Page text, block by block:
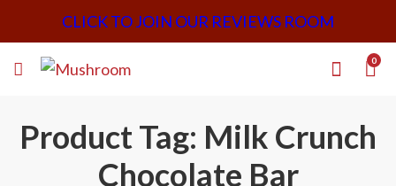
CLICK TO JOIN OUR REVIEWS ROOM
0
Product Tag: Milk Crunch
Chocolate Bar